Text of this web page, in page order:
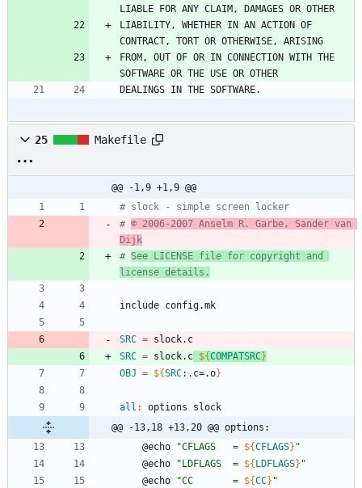
LIABLE FOR ANY CLAIM, DAMAGES OR OTHER
LIABILITY, WHETHER IN AN ACTION OF
CONTRACT, TORT OR OTHERWISE, ARISING
FROM, OUT OF OR IN CONNECTION WITH THE
SOFTWARE OR THE USE OR OTHER
DEALINGS IN THE SOFTWARE.
25 Makefile
@@ -1,9 +1,9 @@
# slock - simple screen locker
# © 2006-2007 Anselm R. Garbe, Sander van
Dijk
# See LICENSE file for copyright and
license details.
include config.mk
SRC = slock.c
SRC = slock.c ${COMPATSRC}
OBJ = ${SRC: .c=.o}
all : options
slock
@@ -13,18 +13,20 @@ options:
	@echo
"CFLAGS   = ${CFLAGS} "
	@echo
" LDFLAGS  = ${ LDFLAGS} "
	@echo
"CC       = ${CC} "